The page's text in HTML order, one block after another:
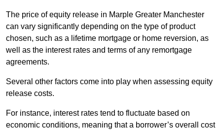
The price of equity release in Marple Greater Manchester
can vary significantly depending on the type of product
chosen, such as a lifetime mortgage or home reversion, as
well as the interest rates and terms of any remortgage
agreements.
Several other factors come into play when assessing equity
release costs.
For instance, interest rates tend to fluctuate based on
economic conditions, meaning that a borrower’s overall cost